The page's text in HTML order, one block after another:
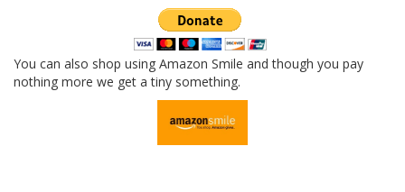
You can also shop using Amazon Smile and though you pay
nothing more we get a tiny something.